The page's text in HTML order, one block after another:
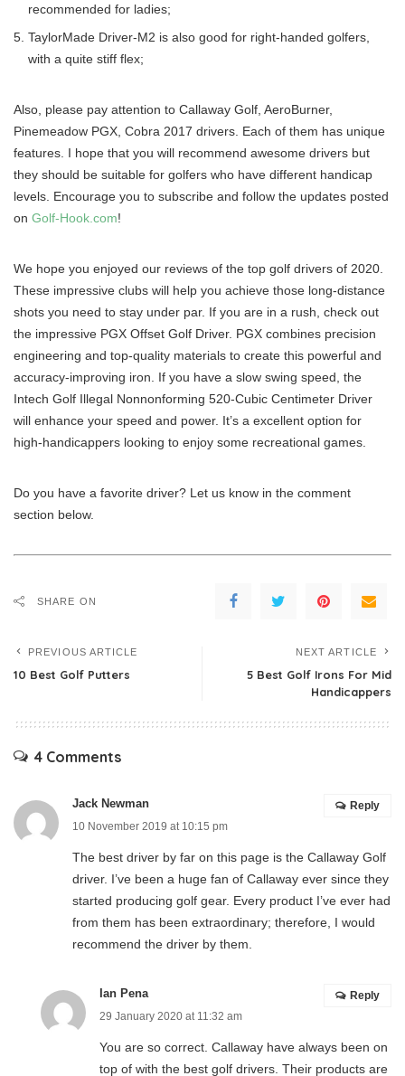
recommended for ladies;
TaylorMade Driver-M2 is also good for right-handed golfers,
with a quite stiff flex;
Also, please pay attention to Callaway Golf, AeroBurner,
Pinemeadow PGX, Cobra 2017 drivers. Each of them has unique
features. I hope that you will recommend awesome drivers but
they should be suitable for golfers who have different handicap
levels. Encourage you to subscribe and follow the updates posted
on Golf-Hook.com!
We hope you enjoyed our reviews of the top golf drivers of 2020.
These impressive clubs will help you achieve those long-distance
shots you need to stay under par. If you are in a rush, check out
the impressive PGX Offset Golf Driver. PGX combines precision
engineering and top-quality materials to create this powerful and
accuracy-improving iron. If you have a slow swing speed, the
Intech Golf Illegal Nonnonforming 520-Cubic Centimeter Driver
will enhance your speed and power. It’s a excellent option for
high-handicappers looking to enjoy some recreational games.
Do you have a favorite driver? Let us know in the comment
section below.
SHARE ON
PREVIOUS ARTICLE
10 Best Golf Putters
NEXT ARTICLE
5 Best Golf Irons For Mid
Handicappers
4 Comments
Jack Newman
10 November 2019 at 10:15 pm
The best driver by far on this page is the Callaway Golf
driver. I’ve been a huge fan of Callaway ever since they
started producing golf gear. Every product I’ve ever had
from them has been extraordinary; therefore, I would
recommend the driver by them.
Reply
Ian Pena
29 January 2020 at 11:32 am
You are so correct. Callaway have always been on
top of with the best golf drivers. Their products are
Reply